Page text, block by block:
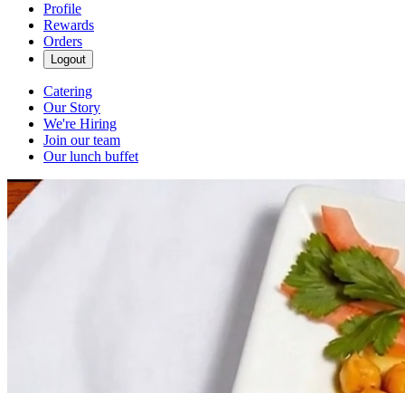
Profile
Rewards
Orders
Logout
Catering
Our Story
We're Hiring
Join our team
Our lunch buffet